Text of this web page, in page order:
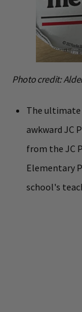
Photo credit:
The ultimate
awkward JC
from the JC
Elementary
school's